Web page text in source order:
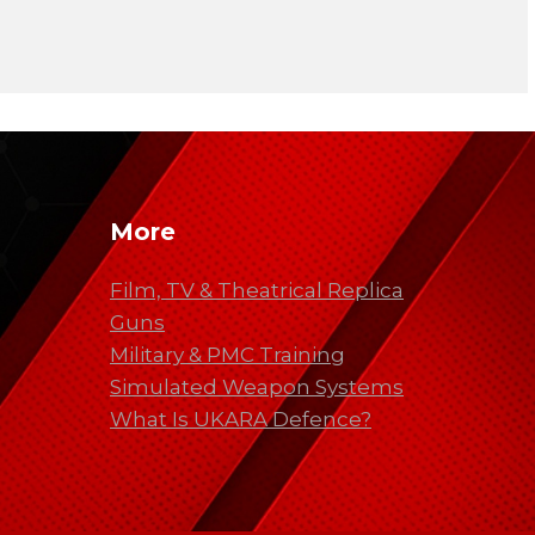
More
Film, TV & Theatrical Replica
Guns
Military & PMC Training
Simulated Weapon Systems
What Is UKARA Defence?